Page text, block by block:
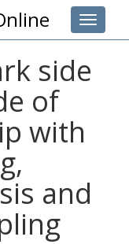
Toggle
side
of
with
and